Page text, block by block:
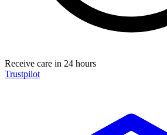
Receive care in 24 hours
Trustpilot